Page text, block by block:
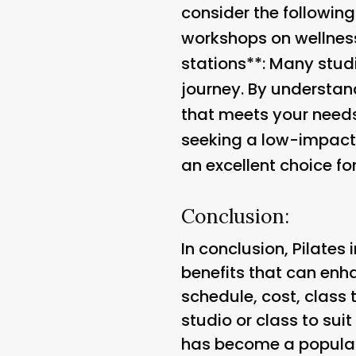
consider the
workshops on
stations**: Many
journey. By
that meets your
seeking a low-
an excellent choice
Conclusion:
In conclusion, Pilates
benefits that can
schedule, cost, class
studio or class to suit
has become a